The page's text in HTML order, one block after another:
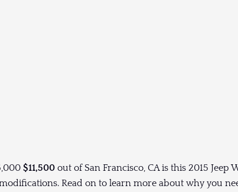
$11,500 out of San Francisco, CA is this 2015 Jeep
Read on to learn more about why you